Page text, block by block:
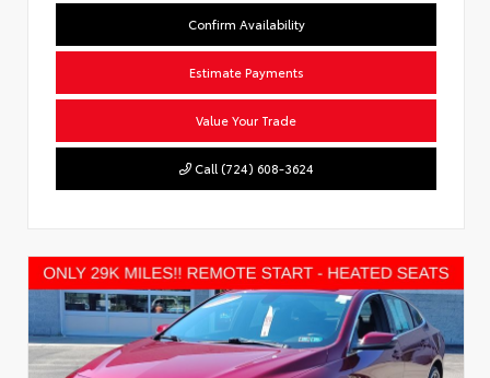
Confirm Availability
Estimate Payments
Value Your Trade
Call (724) 608-3624